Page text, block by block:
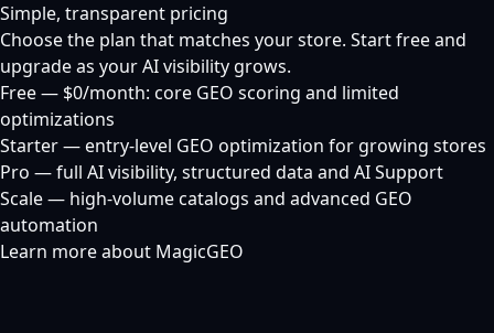
Simple, transparent pricing
Choose the plan that matches your store. Start free and
upgrade as your AI visibility grows.
Free — $0/month: core GEO scoring and limited
optimizations
Starter — entry-level GEO optimization for growing stores
Pro — full AI visibility, structured data and AI Support
Scale — high-volume catalogs and advanced GEO
automation
Learn more about MagicGEO